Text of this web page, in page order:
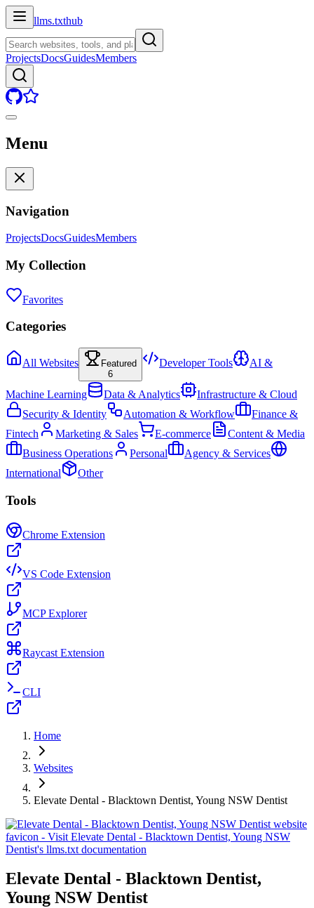
llms.txthub
ProjectsDocsGuidesMembers
Menu
Navigation
ProjectsDocsGuidesMembers
My Collection
Favorites
Categories
All Websites
Featured
6
Developer Tools AI &
Machine Learning Data & Analytics
Infrastructure & Cloud
Security & Identity
Automation & Workflow
Finance &
Fintech
Marketing & Sales E-commerce
Content & Media
Business Operations
Personal
Agency & Services
International
Other
Tools
Chrome Extension
VS Code Extension
MCP Explorer
Raycast Extension
CLI
Home
Websites
Elevate Dental - Blacktown Dentist, Young NSW Dentist
Elevate Dental - Blacktown Dentist,
Young NSW Dentist